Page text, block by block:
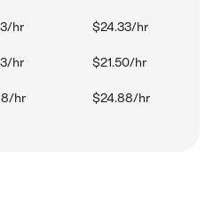
hr $24.33/hr
hr $21.50/hr
hr $24.88/hr